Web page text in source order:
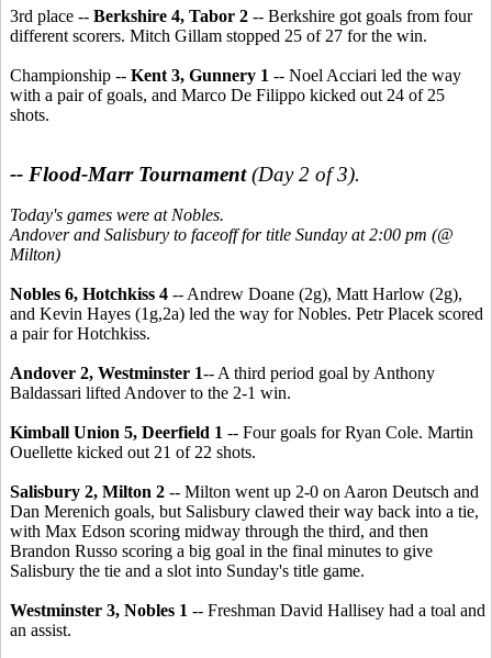
3rd place -- Berkshire 4, Tabor 2 -- Berkshire got goals from four
different scorers. Mitch Gillam stopped 25 of 27 for the win.
Championship -- Kent 3, Gunnery 1 -- Noel Acciari led the way
with a pair of goals, and Marco De Filippo kicked out 24 of 25
shots.
-- Flood-Marr Tournament(Day 2 of 3).
Today's games were at Nobles.
Andover and Salisbury to faceoff for title Sunday at 2:00 pm (@
Milton)
Nobles 6, Hotchkiss 4 -- Andrew Doane (2g), Matt Harlow (2g),
and Kevin Hayes (1g,2a) led the way for Nobles. Petr Placek scored
a pair for Hotchkiss.
Andover 2, Westminster 1-- A third period goal by Anthony
Baldassari lifted Andover to the 2-1 win.
Kimball Union 5, Deerfield 1 -- Four goals for Ryan Cole. Martin
Ouellette kicked out 21 of 22 shots.
Salisbury 2, Milton 2 -- Milton went up 2-0 on Aaron Deutsch and
Dan Merenich goals, but Salisbury clawed their way back into a tie,
with Max Edson scoring midway through the third, and then
Brandon Russo scoring a big goal in the final minutes to give
Salisbury the tie and a slot into Sunday's title game.
Westminster 3, Nobles 1 -- Freshman David Hallisey had a toal and
an assist.